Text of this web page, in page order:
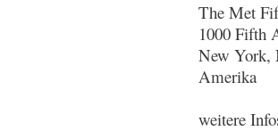
The Met
1000 Fifth
New York,
Amerika
weitere